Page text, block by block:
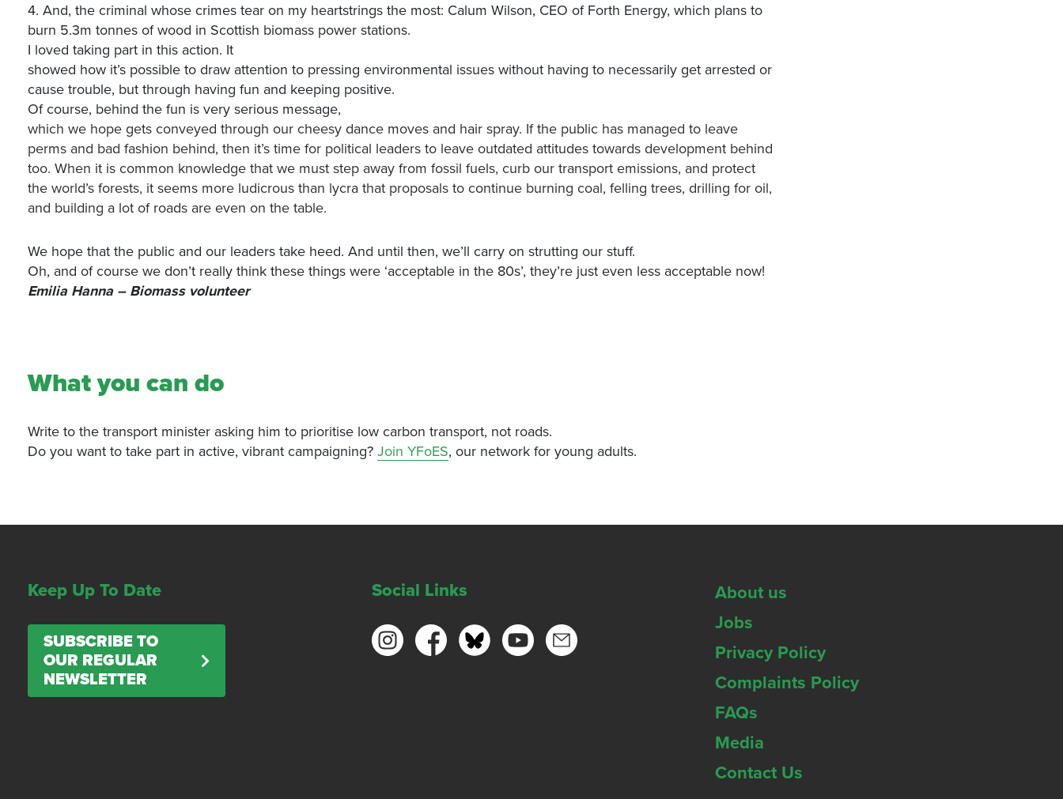
4. And, the criminal whose crimes tear on my heartstrings the most: Calum Wilson, CEO of Forth Energy, which plans to
burn 5.3m tonnes of wood in Scottish biomass power stations.
I loved taking part in this action. It
showed how it’s possible to draw attention to pressing environmental issues without having to necessarily get arrested or
cause trouble, but through having fun and keeping positive.
Of course, behind the fun is very serious message,
which we hope gets conveyed through our cheesy dance moves and hair spray. If the public has managed to leave
perms and bad fashion behind, then it’s time for political leaders to leave outdated attitudes towards development behind
too. When it is common knowledge that we must step away from fossil fuels, curb our transport emissions, and protect
the world’s forests, it seems more ludicrous than lycra that proposals to continue burning coal, felling trees, drilling for oil,
and building a lot of roads are even on the table.
We hope that the public and our leaders take heed. And until then, we’ll carry on strutting our stuff.
Oh, and of course we don’t really think these things were ‘acceptable in the 80s’, they’re just even less acceptable now!
Emilia Hanna – Biomass volunteer
What you can do
Write to the transport minister asking him to prioritise low carbon transport, not roads.
Do you want to take part in active, vibrant campaigning?Join YFoES, our network for young adults.
Keep Up To Date
SUBSCRIBE TO
OUR REGULAR
NEWSLETTER
Social Links
About us
Jobs
Privacy Policy
Complaints Policy
FAQs
Media
Contact Us